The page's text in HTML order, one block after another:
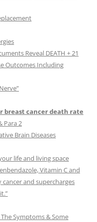
Reveal DEATH + 21
Outcomes Including
breast cancer death rate
Para 2
Brain Diseases
life and living space
Vitamin C and
and supercharges
The Symptoms & Some